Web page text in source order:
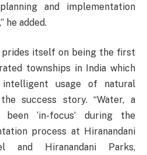
and implementation
he added.
prides itself on being the first
townships in India which
usage of natural
success story. “Water, a
‘in-focus’ during the
process at Hiranandani
and Hiranandani Parks,